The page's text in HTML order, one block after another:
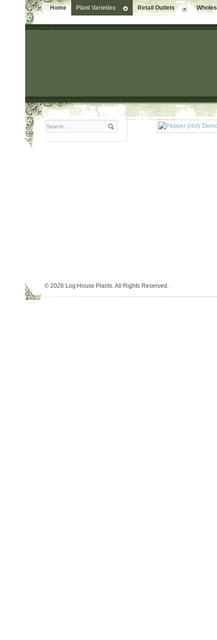
Home Plant Varieties Retail Outlets
© 2026 Log House Plants. All Rights Reserved.